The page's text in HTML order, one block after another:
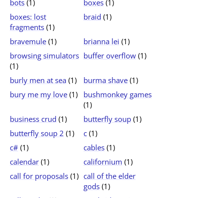
bots (1) boxes (1)
boxes: lost
fragments (1)
braid (1)
bravemule (1) brianna lei (1)
browsing simulators
(1)
buffer overflow (1)
burly men at sea (1) burma shave (1)
bury me my love (1)
bushmonkey games
(1)
business crud (1) butterfly soup (1)
butterfly soup 2 (1) c (1)
c# (1) cables (1)
calendar (1) californium (1)
call for proposals (1) call of the elder
gods (1)